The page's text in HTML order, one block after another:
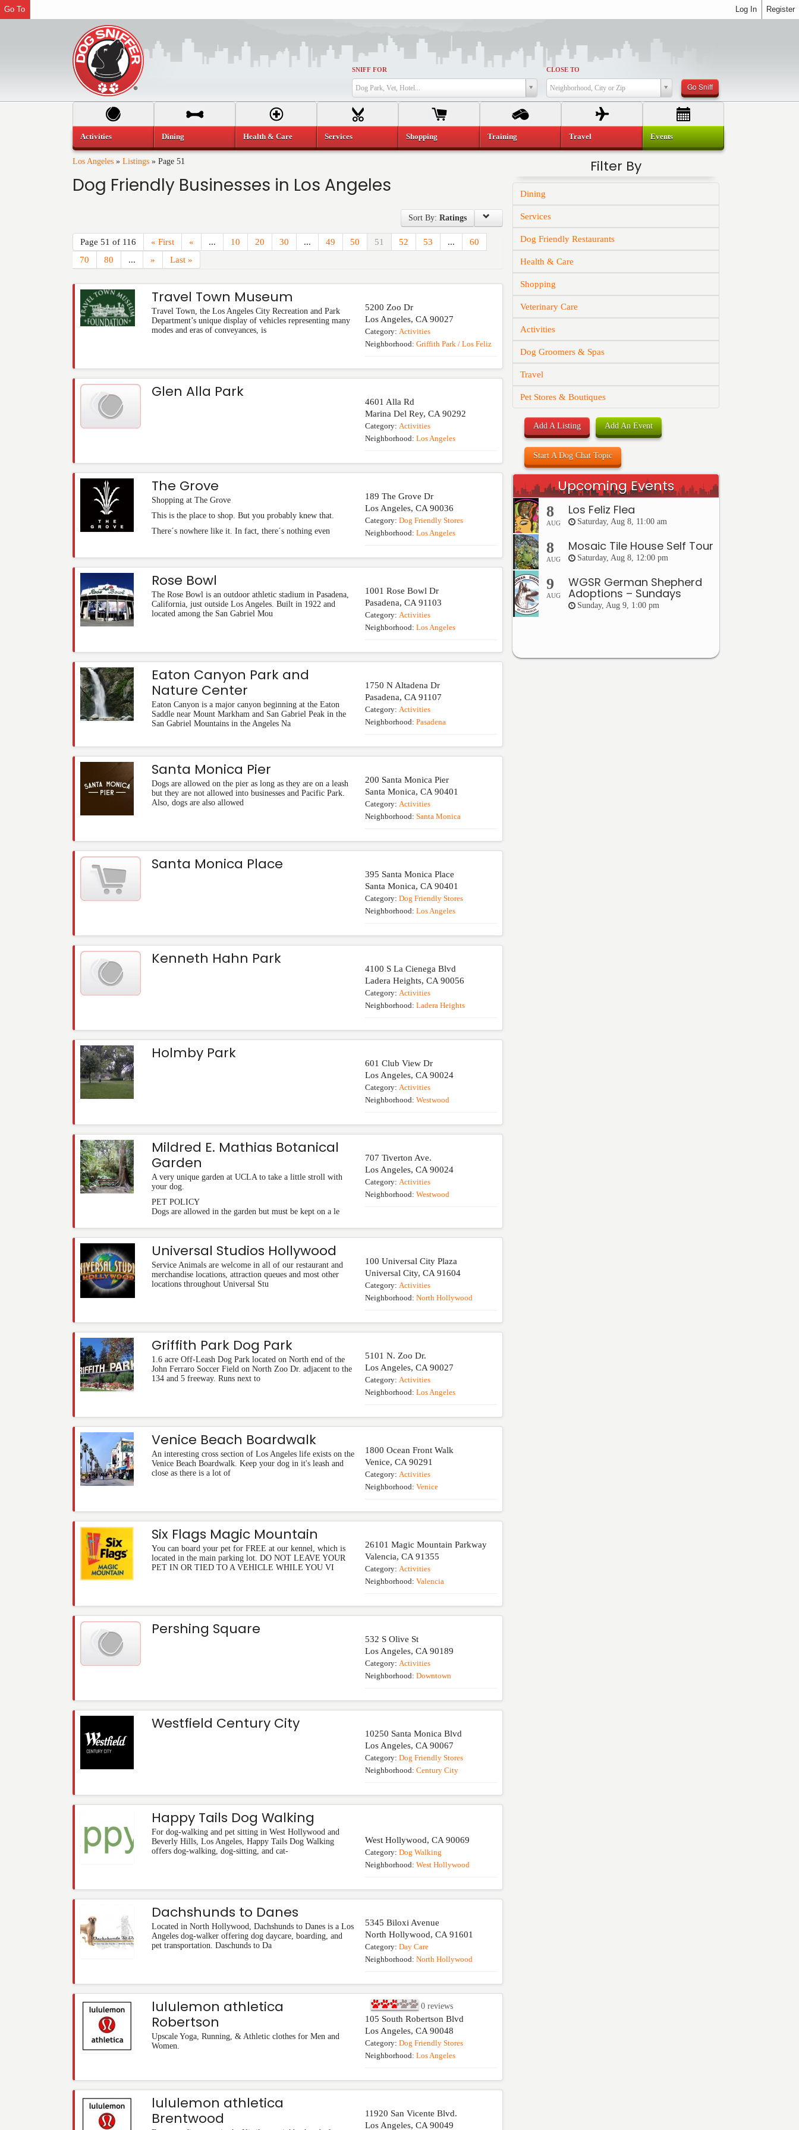
SNIFF FOR
Dog Park, Vet, Hotel...
CLOSE TO
Neighborhood, City or Zip Go Sniff
Los Angeles » Listings » Page 51
Dog Friendly Businesses in Los Angeles
Sort By: Ratings
Page 51 of 116 « First « ... 10 20 30 ... 49 50 51 52 53 ...
60
70
80 ... » Last »
Travel Town Museum
Travel Town, the Los Angeles City Recreation and Park
Department’s unique display of vehicles representing many
modes and eras of conveyances, is
5200 Zoo Dr
Los Angeles,CA 90027
Category:Activities
Neighborhood:Griffith Park / Los Feliz
Glen Alla Park
4601 Alla Rd
Marina Del Rey,CA 90292
Category:Activities
Neighborhood:Los Angeles
The Grove
Shopping at The Grove
This is the place to shop. But you probably knew that.
There´s nowhere like it. In fact, there´s nothing even
189 The Grove Dr
Los Angeles,CA 90036
Category:Dog Friendly Stores
Neighborhood:Los Angeles
Rose Bowl
The Rose Bowl is an outdoor athletic stadium in Pasadena,
California, just outside Los Angeles. Built in 1922 and
located among the San Gabriel Mou
1001 Rose Bowl Dr
Pasadena,CA 91103
Category:Activities
Neighborhood:Los Angeles
Eaton Canyon Park and
Nature Center
Eaton Canyon is a major canyon beginning at the Eaton
Saddle near Mount Markham and San Gabriel Peak in the
San Gabriel Mountains in the Angeles Na
1750 N Altadena Dr
Pasadena,CA 91107
Category:Activities
Neighborhood:Pasadena
Santa Monica Pier
Dogs are allowed on the pier as long as they are on a leash
but they are not allowed into businesses and Pacific Park.
Also, dogs are also allowed
200 Santa Monica Pier
Santa Monica,CA 90401
Category:Activities
Neighborhood:Santa Monica
Santa Monica Place
395 Santa Monica Place
Santa Monica,CA 90401
Category:Dog Friendly Stores
Neighborhood:Los Angeles
Kenneth Hahn Park
4100 S La Cienega Blvd
Ladera Heights,CA 90056
Category:Activities
Neighborhood:Ladera Heights
Holmby Park
601 Club View Dr
Los Angeles,CA 90024
Category:Activities
Neighborhood:Westwood
Mildred E. Mathias Botanical
Garden
A very unique garden at UCLA to take a little stroll with
your dog.
PET POLICY
Dogs are allowed in the garden but must be kept on a le
707 Tiverton Ave.
Los Angeles,CA 90024
Category:Activities
Neighborhood:Westwood
Universal Studios Hollywood
Service Animals are welcome in all of our restaurant and
merchandise locations, attraction queues and most other
locations throughout Universal Stu
100 Universal City Plaza
Universal City,CA 91604
Category:Activities
Neighborhood:North Hollywood
Griffith Park Dog Park
1.6 acre Off-Leash Dog Park located on North end of the
John Ferraro Soccer Field on North Zoo Dr. adjacent to the
134 and 5 freeway. Runs next to
5101 N. Zoo Dr.
Los Angeles,CA 90027
Category:Activities
Neighborhood:Los Angeles
Venice Beach Boardwalk
An interesting cross section of Los Angeles life exists on the
Venice Beach Boardwalk. Keep your dog in it's leash and
close as there is a lot of
1800 Ocean Front Walk
Venice,CA 90291
Category:Activities
Neighborhood:Venice
Six Flags Magic Mountain
You can board your pet for FREE at our kennel, which is
located in the main parking lot. DO NOT LEAVE YOUR
PET IN OR TIED TO A VEHICLE WHILE YOU VI
26101 Magic Mountain Parkway
Valencia,CA 91355
Category:Activities
Neighborhood:Valencia
Pershing Square
532 S Olive St
Los Angeles,CA 90189
Category:Activities
Neighborhood:Downtown
Westfield Century City
10250 Santa Monica Blvd
Los Angeles,CA 90067
Category:Dog Friendly Stores
Neighborhood:Century City
Happy Tails Dog Walking
For dog-walking and pet sitting in West Hollywood and
Beverly Hills, Los Angeles, Happy Tails Dog Walking
offers dog-walking, dog-sitting, and cat-
West Hollywood,CA 90069
Category:Dog Walking
Neighborhood:West Hollywood
Dachshunds to Danes
Located in North Hollywood, Dachshunds to Danes is a Los
Angeles dog-walker offering dog daycare, boarding, and
pet transportation. Daschunds to Da
5345 Biloxi Avenue
North Hollywood,CA 91601
Category:Day Care
Neighborhood:North Hollywood
lululemon athletica
Robertson
Upscale Yoga, Running, & Athletic clothes for Men and
Women.
0 reviews
105 South Robertson Blvd
Los Angeles,CA 90048
Category:Dog Friendly Stores
Neighborhood:Los Angeles
lululemon athletica
Brentwood
11920 San Vicente Blvd.
Los Angeles,CA 90049
Filter By
Dining
Services
Dog Friendly Restaurants
Health & Care
Shopping
Veterinary Care
Activities
Dog Groomers & Spas
Travel
Pet Stores & Boutiques
Add A Listing Add An Event
Start A Dog Chat Topic
Upcoming Events
8
AUG
Los Feliz Flea
Saturday, Aug 8, 11:00 am
8
AUG
Mosaic Tile House Self Tour
Saturday, Aug 8, 12:00 pm
9
AUG
WGSR German Shepherd
Adoptions – Sundays
Sunday, Aug 9, 1:00 pm
Activities Dining Health & Care Services Shopping Training Travel Events
Register
Go To Log In